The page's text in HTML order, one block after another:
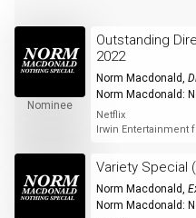
Nominee
Outstanding
2022
Norm Macdonald,
Norm Macdonald:
Netflix
Irwin Entertainment
Variety Special
Norm Macdonald,
Norm Macdonald: